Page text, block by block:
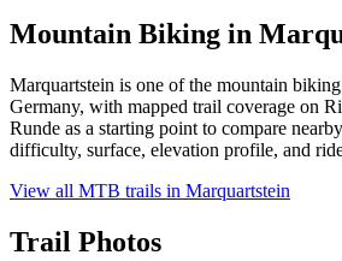
Mountain Biking in
Marquartstein is one of the mountain
Germany, with mapped trail coverage on
Runde as a starting point to compare
difficulty, surface, elevation profile, and
View all MTB trails in Marquartstein
Trail Photos